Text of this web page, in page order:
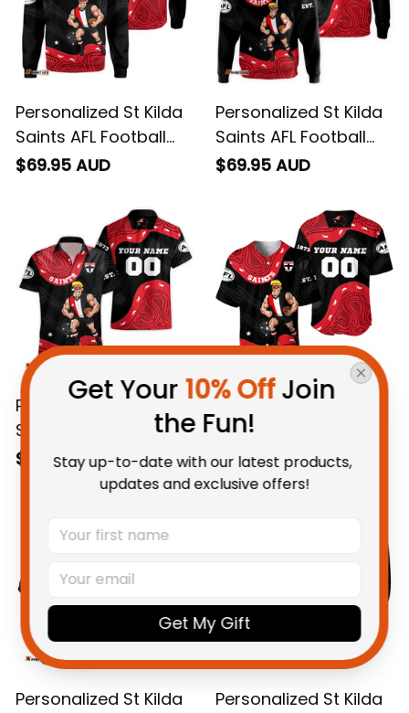
Personalized St Kilda
Saints AFL Football
Sweatshirt Trevor
$69.95 AUD
Personalized St Kilda
Saints AFL Football
Hoodie Trevor
$69.95 AUD
Personalized St Kilda
Saints AFL Football
Hawaiian Shirt Trevor
Aboriginal Art Black
$58.95 AUD
Personalized St Kilda
Saints AFL Football
Baseball Shirt Trevor
Aboriginal Art Black
$69.95 AUD
Personalized St Kilda
Personalized St Kilda
Get Your 10% Off Join
the Fun!
Stay up-to-date with our latest products,
updates and exclusive offers!
Get My Gift